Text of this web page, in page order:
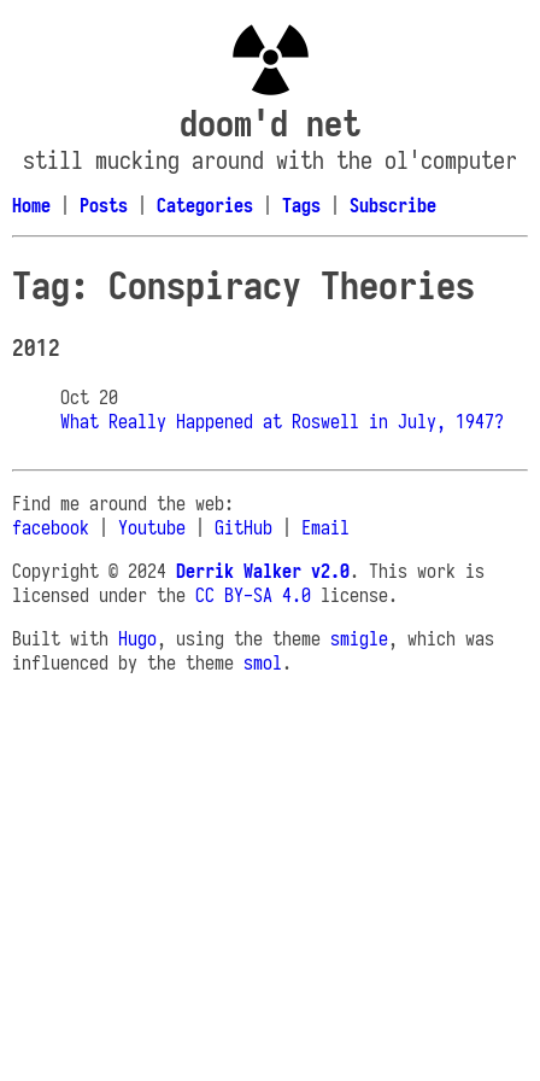
doom'd net
still mucking around with the ol'computer
Home Posts Categories Tags Subscribe
Tag: Conspiracy Theories
2012
Oct 20
What Really Happened at Roswell in July, 1947?
Find me around the web:
facebook
Youtube GitHub
Email
Copyright © 2024 Derrik Walker v2.0. This work is
licensed under the CC BY-SA 4.0 license.
Built with Hugo, using the theme smigle, which was
influenced by the theme smol.